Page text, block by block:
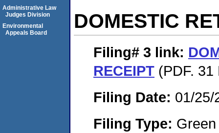
DOMESTIC
Filing# 3 link:
RECEIPT (PDF. 31
Filing Date: 01/25/
Filing Type:
Administrative Law
Judges Division
Environmental
Appeals Board